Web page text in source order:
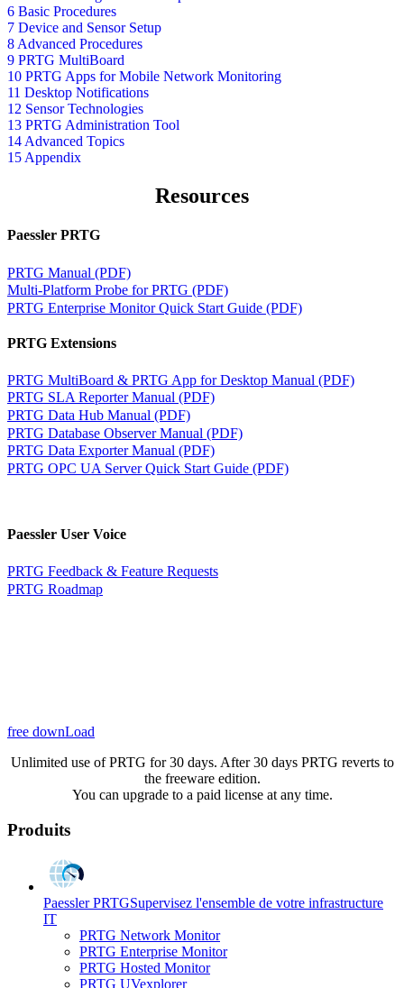
6 Basic Procedures
7 Device and Sensor Setup
8 Advanced Procedures
9 PRTG MultiBoard
10 PRTG Apps for Mobile Network Monitoring
11 Desktop Notifications
12 Sensor Technologies
13 PRTG Administration Tool
14 Advanced Topics
15 Appendix
Resources
Paessler PRTG
PRTG Manual (PDF)
Multi-Platform Probe for PRTG (PDF)
PRTG Enterprise Monitor Quick Start Guide (PDF)
PRTG Extensions
PRTG MultiBoard & PRTG App for Desktop Manual (PDF)
PRTG SLA Reporter Manual (PDF)
PRTG Data Hub Manual (PDF)
PRTG Database Observer Manual (PDF)
PRTG Data Exporter Manual (PDF)
PRTG OPC UA Server Quick Start Guide (PDF)
Paessler User Voice
PRTG Feedback & Feature Requests
PRTG Roadmap
free downLoad
Unlimited use of PRTG for 30 days. After 30 days PRTG reverts to
the freeware edition.
You can upgrade to a paid license at any time.
Produits
Paessler PRTGSupervisez l'ensemble de votre infrastructure
IT
PRTG Network Monitor
PRTG Enterprise Monitor
PRTG Hosted Monitor
PRTG UVexplorer